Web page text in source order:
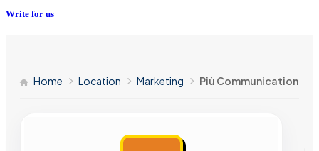
Write for us
Home Location Marketing Più Communication